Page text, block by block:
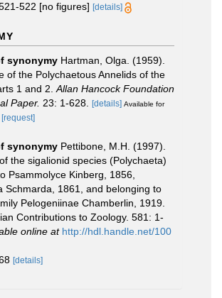
522 [no figures] [details]
synonymy Hartman, Olga. (1959).
of the Polychaetous Annelids of the
1 and 2. Allan Hancock Foundation
Paper. 23: 1-628. [details] Available for
[request]
synonymy Pettibone, M.H. (1997).
the sigalionid species (Polychaeta)
Psammolyce Kinberg, 1856,
Schmarda, 1861, and belonging to
Pelogeniinae Chamberlin, 1919.
Contributions to Zoology. 581: 1-
online at http://hdl.handle.net/100
[details]